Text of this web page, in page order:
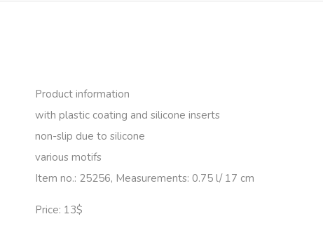
Product information
with plastic coating and silicone inserts
non-slip due to silicone
various motifs
Item no.: 25256, Measurements: 0.75 l/ 17 cm
Price: 13$